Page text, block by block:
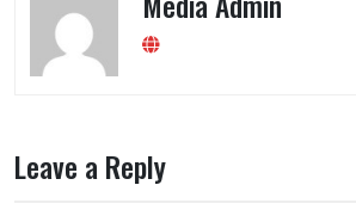
Leave a Reply